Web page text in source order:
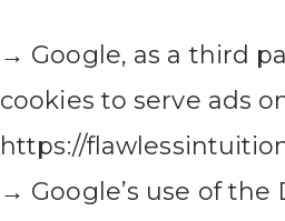
→ Google, as a third
cookies to serve ads
https://
→ Google’s use of the